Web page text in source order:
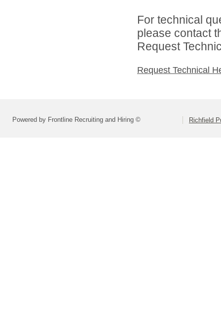
For technical
please contact
Request
Request Technical
Powered by Frontline Recruiting and Hiring © Richfield